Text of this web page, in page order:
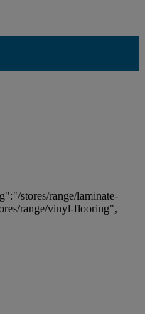
stores/range/laminate-
range/vinyl-flooring",